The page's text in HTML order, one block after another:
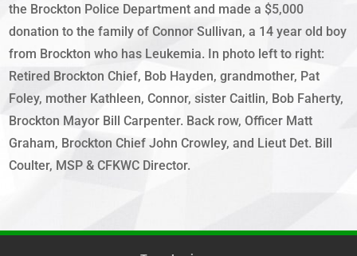
the Brockton Police Department and made a $5,000
donation to the family of Connor Sullivan, a 14 year old boy
from Brockton who has Leukemia. In photo left to right:
Retired Brockton Chief, Bob Hayden, grandmother, Pat
Foley, mother Kathleen, Connor, sister Caitlin, Bob Faherty,
Brockton Mayor Bill Carpenter. Back row, Officer Matt
Graham, Brockton Chief John Crowley, and Lieut Det. Bill
Coulter, MSP & CFKWC Director.